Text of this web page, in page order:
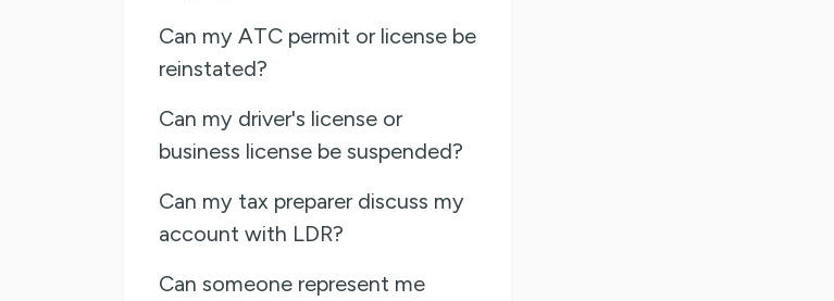
Can my ATC permit or license be
reinstated?
Can my driver's license or
business license be suspended?
Can my tax preparer discuss my
account with LDR?
Can someone represent me